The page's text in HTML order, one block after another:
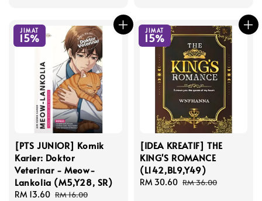
JIMAT
15%
[PTS JUNIOR] Komik
Karier: Doktor
Veterinar - Meow-
Lankolia (M5,Y28, SR)
Sale
RM 13.60 Regular
RM 16.00
JIMAT
15%
[IDEA KREATIF] THE
KING'S ROMANCE
(L142,BL9,Y49)
Sale
RM 30.60 Regular
RM 36.00